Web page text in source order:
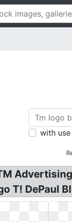
with
T! DePaul